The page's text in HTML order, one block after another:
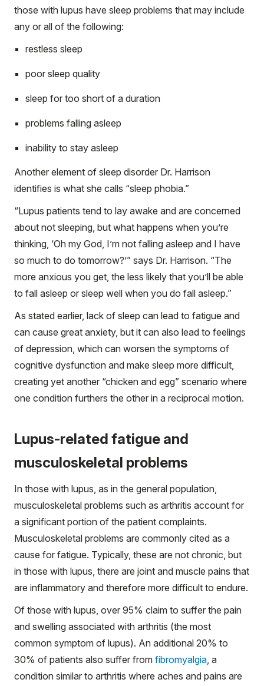
those with lupus have sleep problems that may include
any or all of the following:
restless sleep
poor sleep quality
sleep for too short of a duration
problems falling asleep
inability to stay asleep
Another element of sleep disorder Dr. Harrison
identifies is what she calls “sleep phobia.”
“Lupus patients tend to lay awake and are concerned
about not sleeping, but what happens when you’re
thinking, ‘Oh my God, I’m not falling asleep and I have
so much to do tomorrow?’” says Dr. Harrison. “The
more anxious you get, the less likely that you’ll be able
to fall asleep or sleep well when you do fall asleep.”
As stated earlier, lack of sleep can lead to fatigue and
can cause great anxiety, but it can also lead to feelings
of depression, which can worsen the symptoms of
cognitive dysfunction and make sleep more difficult,
creating yet another “chicken and egg” scenario where
one condition furthers the other in a reciprocal motion.
Lupus-related fatigue and
musculoskeletal problems
In those with lupus, as in the general population,
musculoskeletal problems such as arthritis account for
a significant portion of the patient complaints.
Musculoskeletal problems are commonly cited as a
cause for fatigue. Typically, these are not chronic, but
in those with lupus, there are joint and muscle pains that
are inflammatory and therefore more difficult to endure.
Of those with lupus, over 95% claim to suffer the pain
and swelling associated with arthritis (the most
common symptom of lupus). An additional 20% to
30% of patients also suffer from fibromyalgia , a
condition similar to arthritis where aches and pains are